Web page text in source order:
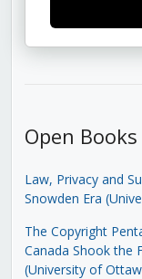
Open Books
Law, Privacy and
Snowden Era
The Copyright
Canada Shook the
(University of